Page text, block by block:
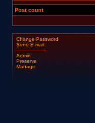
Post count
Change Password
Send E-mail
Admin
Preserve
Manage